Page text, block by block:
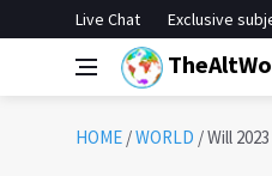
Live Chat Exclusive
HOME /WORLD /Will